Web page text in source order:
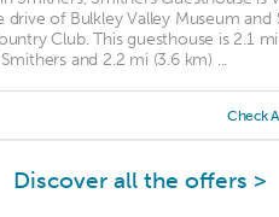
drive of Bulkley Valley Museum and
Club. This guesthouse is 2.1
and 2.2 mi (3.6 km) ...
Check
Discover all the offers >